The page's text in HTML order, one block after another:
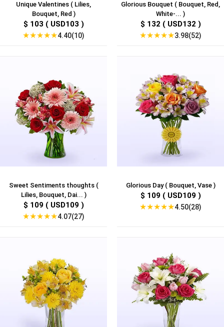
Unique Valentines ( Lilies,
Bouquet, Red )
$ 103 ( USD103 )
★★★★★4.40(10)
Glorious Bouquet ( Bouquet, Red,
White-... )
$ 132 ( USD132 )
★★★★★3.98(52)
Sweet Sentiments thoughts (
Lilies, Bouquet, Dai... )
$ 109 ( USD109 )
★★★★★4.07(27)
Glorious Day ( Bouquet, Vase )
$ 109 ( USD109 )
★★★★★4.50(28)